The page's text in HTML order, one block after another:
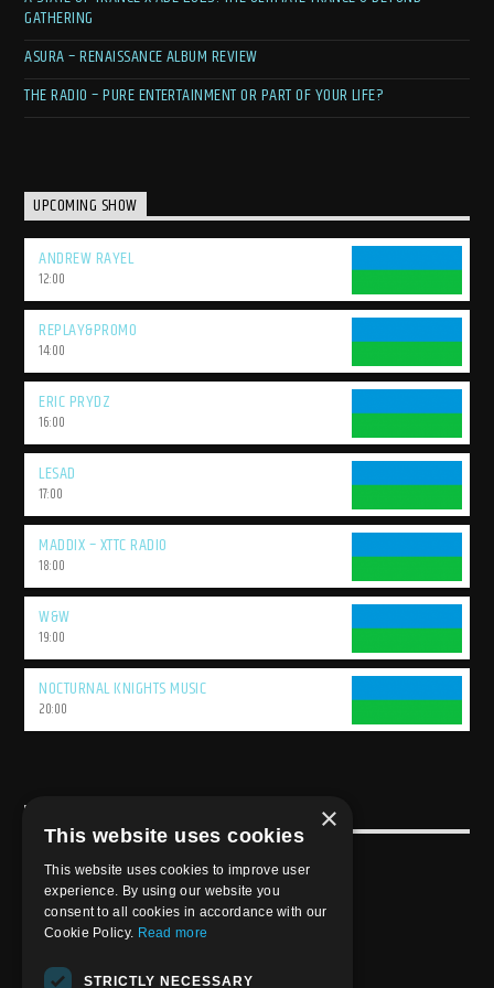
Harbour Sessions" with Michael K as your guide. Immerse yourself in a
with the genre's timeless magic. Welcome aboard, trance family!
GATHERING
ASURA – RENAISSANCE ALBUM REVIEW
THE RADIO – PURE ENTERTAINMENT OR PART OF YOUR LIFE?
UPCOMING SHOW
ANDREW RAYEL
12:00
REPLAY&PROMO
14:00
ERIC PRYDZ
16:00
LESAD
17:00
MADDIX – XTTC RADIO
18:00
W&W
19:00
NOCTURNAL KNIGHTS MUSIC
20:00
Weekly Schedule
×
This website uses cookies
This website uses cookies to improve user
experience. By using our website you
consent to all cookies in accordance with our
Cookie Policy. Read more
STRICTLY NECESSARY